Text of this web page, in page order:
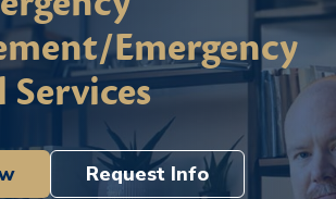
Emergency
Request Info